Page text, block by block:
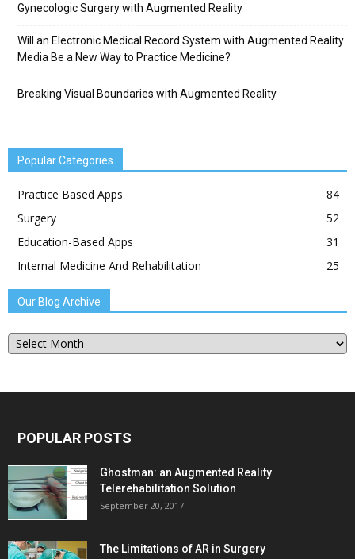
Gynecologic Surgery with Augmented Reality
Will an Electronic Medical Record System with Augmented Reality
Media Be a New Way to Practice Medicine?
Breaking Visual Boundaries with Augmented Reality
Popular Categories
Practice Based Apps
84
Surgery
52
Education-Based Apps
31
Internal Medicine And Rehabilitation
25
Our Blog Archive
Our
Blog
POPULAR POSTS
Ghostman: an Augmented Reality
Telerehabilitation Solution
September 20, 2017
The Limitations of AR in Surgery